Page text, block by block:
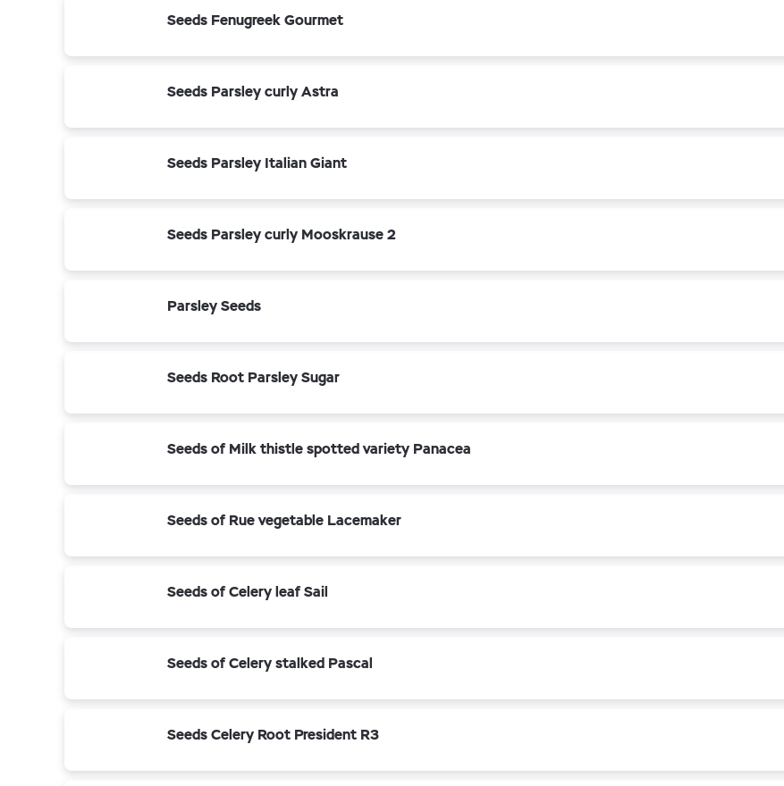
Seeds Fenugreek Gourmet
Seeds Parsley curly Astra
Seeds Parsley Italian Giant
Seeds Parsley curly Mooskrause 2
Parsley Seeds
Seeds Root Parsley Sugar
Seeds of Milk thistle spotted variety Panacea
Seeds of Rue vegetable Lacemaker
Seeds of Celery leaf Sail
Seeds of Celery stalked Pascal
Seeds Celery Root President R3